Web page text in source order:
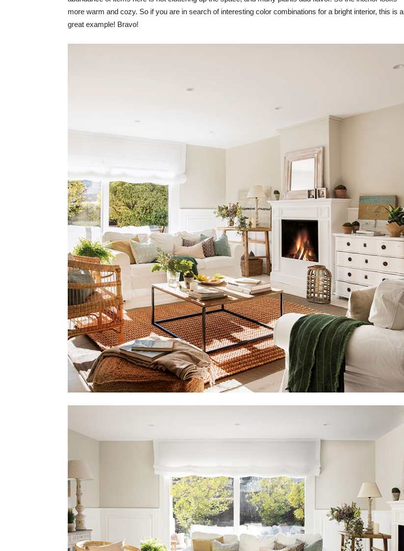
more warm and cozy. So if you are in search of interesting color combinations for a bright interior, this is a
great example! Bravo!